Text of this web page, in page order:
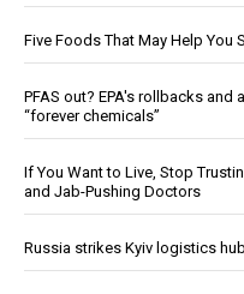
Five Foods That May Help You
PFAS out? EPA's rollbacks
“forever chemicals”
If You Want to Live, Stop
and Jab-Pushing Doctors
Russia strikes Kyiv logistics